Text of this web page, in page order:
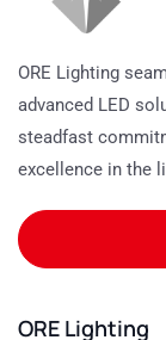
ORE Lighting
advanced LED
steadfast
excellence in the
ORE Lighting